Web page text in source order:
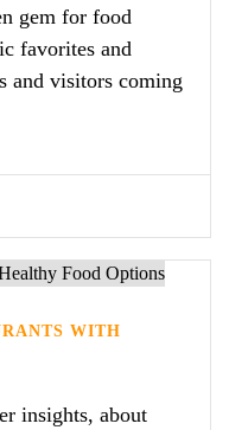
gem for food
favorites and
and visitors coming
WITH
insights, about